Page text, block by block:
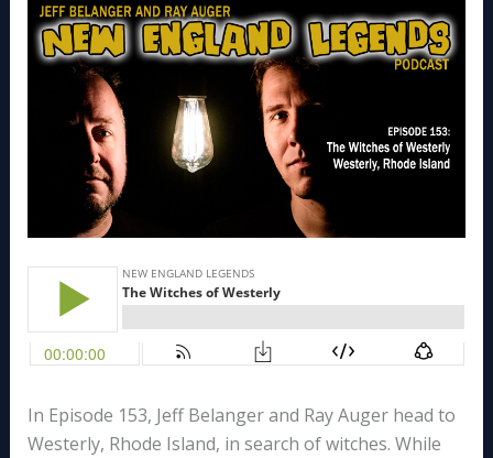
In Episode 153, Jeff Belanger and Ray Auger head to
Westerly, Rhode Island, in search of witches. While